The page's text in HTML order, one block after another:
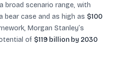
broad scenario range, with
bear case and as high as $100
Morgan Stanley’s
of $119 billion by 2030